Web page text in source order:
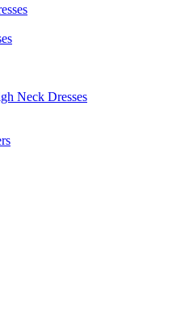
Neck Dresses